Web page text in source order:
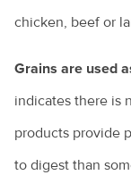
chicken, beef or
Grains are used
indicates there is
products provide
to digest than